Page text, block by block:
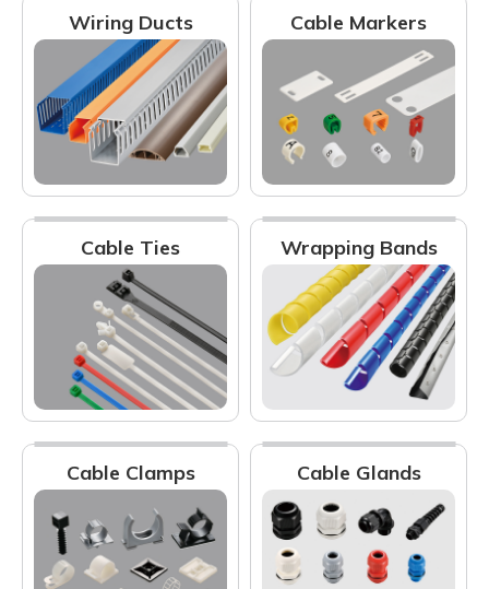
Wiring Ducts Cable Markers
Cable Ties Wrapping Bands
Cable Clamps Cable Glands